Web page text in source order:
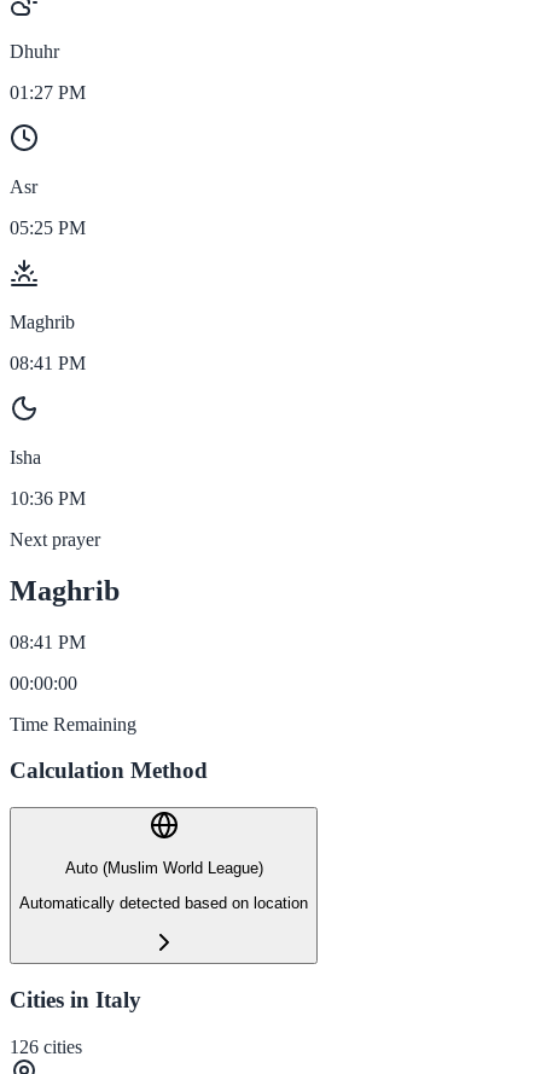
Dhuhr
01:27 PM
Asr
05:25 PM
Maghrib
08:41 PM
Isha
10:36 PM
Next prayer
Maghrib
08:41 PM
00:00:00
Time Remaining
Calculation Method
Auto (Muslim World League)
Automatically detected based on location
Cities in Italy
126 cities